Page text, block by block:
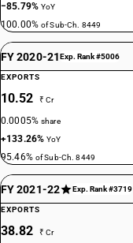
−85.79%YoY
100.00%of Sub-Ch. 8449
FY 2020-21Exp. Rank #5006
EXPORTS
10.52 ₹ Cr
0.0005%share
+133.26%YoY
95.46% of Sub-Ch. 8449
FY 2021-22 Exp. Rank #3719
EXPORTS
38.82 ₹ Cr